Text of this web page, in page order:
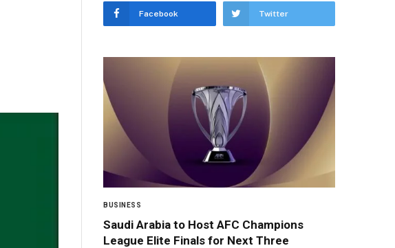
Facebook Twitter
BUSINESS
Saudi Arabia to Host AFC Champions
League Elite Finals for Next Three